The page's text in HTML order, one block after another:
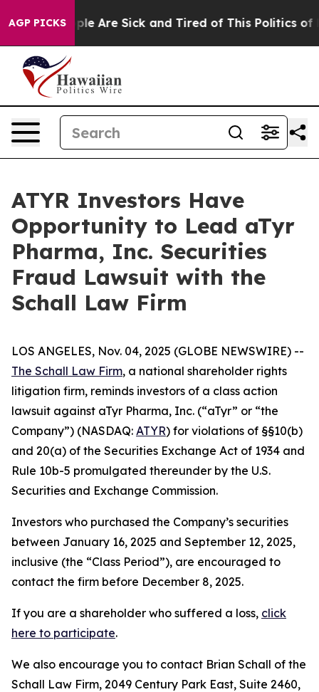
AGP PICKS
“People Are Sick and Tired of This Politics of
ATYR Investors Have
Opportunity to Lead aTyr
Pharma, Inc. Securities
Fraud Lawsuit with the
Schall Law Firm
LOS ANGELES, Nov. 04, 2025 (GLOBE NEWSWIRE) --
The Schall Law Firm, a national shareholder rights
litigation firm, reminds investors of a class action
lawsuit against aTyr Pharma, Inc. (“aTyr” or “the
Company”) (NASDAQ: ATYR) for violations of §§10(b)
and 20(a) of the Securities Exchange Act of 1934 and
Rule 10b-5 promulgated thereunder by the U.S.
Securities and Exchange Commission.
Investors who purchased the Company’s securities
between January 16, 2025 and September 12, 2025,
inclusive (the “Class Period”), are encouraged to
contact the firm before December 8, 2025.
If you are a shareholder who suffered a loss, click
here to participate.
We also encourage you to contact Brian Schall of the
Schall Law Firm, 2049 Century Park East, Suite 2460,